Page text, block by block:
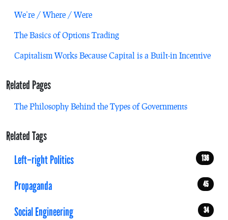
We’re / Where / Were
The Basics of Options Trading
Capitalism Works Because Capital is a Built-in Incentive
Related Pages
The Philosophy Behind the Types of Governments
Related Tags
Left–right Politics
136
Propaganda 45
Social Engineering 34